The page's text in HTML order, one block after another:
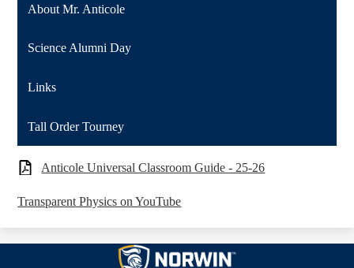
About Mr. Anticole
Science Alumni Day
Links
Tall Order Tourney
Anticole Universal Classroom Guide - 25-26
Transparent Physics on YouTube
Norwin